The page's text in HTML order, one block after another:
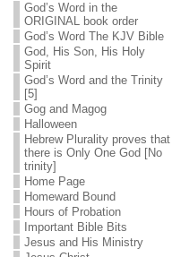
God’s Word in the
ORIGINAL book order
God’s Word The KJV Bible
God, His Son, His Holy
Spirit
God’s Word and the Trinity
[5]
Gog and Magog
Halloween
Hebrew Plurality proves that
there is Only One God [No
trinity]
Home Page
Homeward Bound
Hours of Probation
Important Bible Bits
Jesus and His Ministry